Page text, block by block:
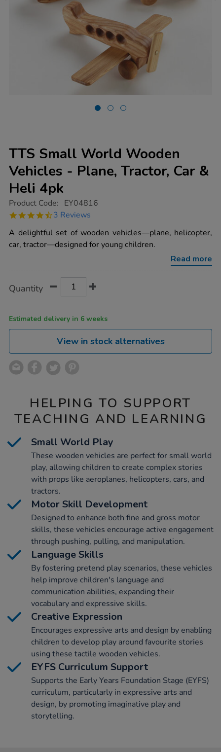
TTS Small World Wooden
Vehicles - Plane, Tractor, Car &
Heli 4pk
https://www.tts-
small-
wooden-
vehicles-
-
heli-
4pk/1005915.html
Product Code: EY04816
4.7
rating
3 Reviews
A delightful set of wooden vehicles—plane, helicopter,
car, tractor—designed for young children.
Read more
Actions
TO
Quantity
Estimated delivery in 6 weeks
View in stock alternatives
HELPING TO SUPPORT
TEACHING AND LEARNING
Small World Play
These wooden vehicles are perfect for small world
play, allowing children to create complex stories
with props like aeroplanes, helicopters, cars, and
tractors.
Motor Skill Development
Designed to enhance both fine and gross motor
skills, these vehicles encourage active engagement
through pushing, pulling, and manipulation.
Language Skills
By fostering pretend play scenarios, these vehicles
help improve children's language and
communication abilities, expanding their
vocabulary and expressive skills.
Creative Expression
Encourages expressive arts and design by enabling
children to develop play around favourite stories
using these tactile wooden vehicles.
EYFS Curriculum Support
Supports the Early Years Foundation Stage (EYFS)
curriculum, particularly in expressive arts and
design, by promoting imaginative play and
storytelling.